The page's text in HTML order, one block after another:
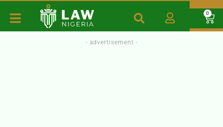
0
- advertisement -